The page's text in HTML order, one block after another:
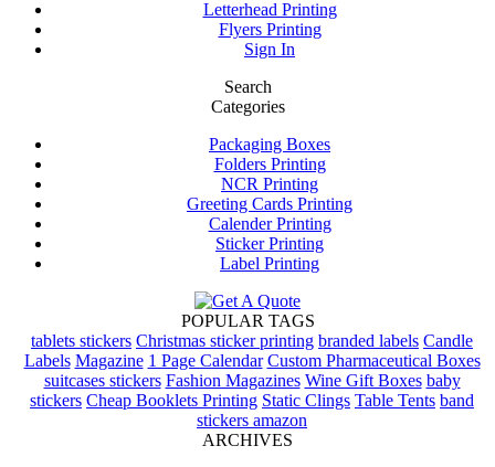
Letterhead Printing
Flyers Printing
Sign In
Search
Categories
Packaging Boxes
Folders Printing
NCR Printing
Greeting Cards Printing
Calender Printing
Sticker Printing
Label Printing
POPULAR TAGS
tablets stickers Christmas sticker printing branded labels Candle
Labels Magazine 1 Page Calendar Custom Pharmaceutical Boxes
suitcases stickers Fashion Magazines Wine Gift Boxes baby
stickers Cheap Booklets Printing Static Clings Table Tents band
stickers amazon
ARCHIVES